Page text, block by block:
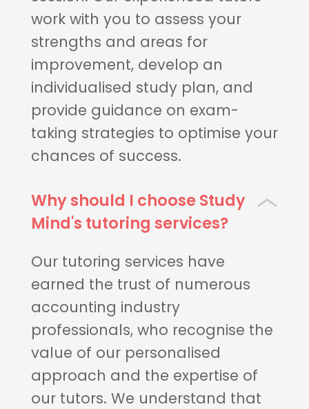
work with you to assess your
strengths and areas for
improvement, develop an
individualised study plan, and
provide guidance on exam-
taking strategies to optimise your
chances of success.
Why should I choose Study
Mind's tutoring services?
Our tutoring services have
earned the trust of numerous
accounting industry
professionals, who recognise the
value of our personalised
approach and the expertise of
our tutors. We understand that